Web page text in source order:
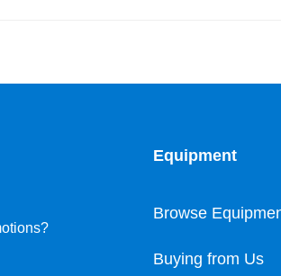
Equipment
Browse
Buying from Us